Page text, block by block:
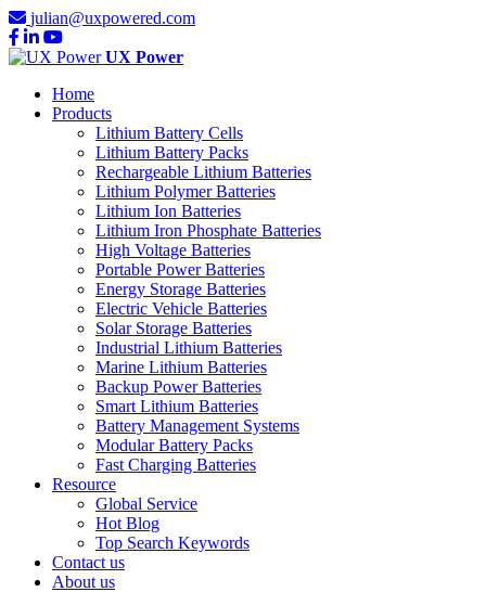
julian@uxpowered.com
UX Power
Home
Products
Lithium Battery Cells
Lithium Battery Packs
Rechargeable Lithium Batteries
Lithium Polymer Batteries
Lithium Ion Batteries
Lithium Iron Phosphate Batteries
High Voltage Batteries
Portable Power Batteries
Energy Storage Batteries
Electric Vehicle Batteries
Solar Storage Batteries
Industrial Lithium Batteries
Marine Lithium Batteries
Backup Power Batteries
Smart Lithium Batteries
Battery Management Systems
Modular Battery Packs
Fast Charging Batteries
Resource
Global Service
Hot Blog
Top Search Keywords
Contact us
About us